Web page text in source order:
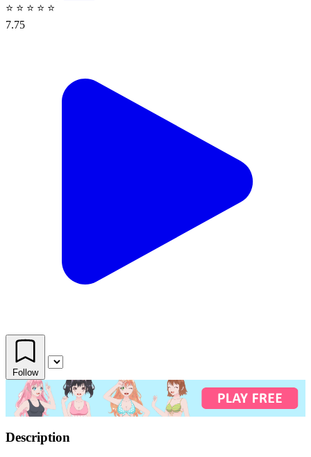
⭐ ⭐ ⭐ ⭐ ⭐
7.75
Follow
Description